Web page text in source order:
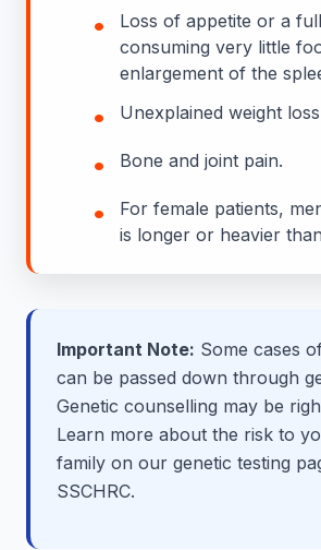
•
Loss of appetite or a
consuming very little
enlargement of the
• Unexplained weight
• Bone and joint pain.
•
For female patients,
is longer or heavier
Important Note: Some cases
can be passed down through
Genetic counselling may be
Learn more about the risk to
family on our genetic testing
SSCHRC.